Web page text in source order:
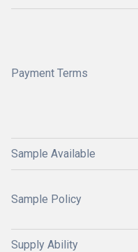
Payment Terms
Sample Available
Sample Policy
Supply Ability